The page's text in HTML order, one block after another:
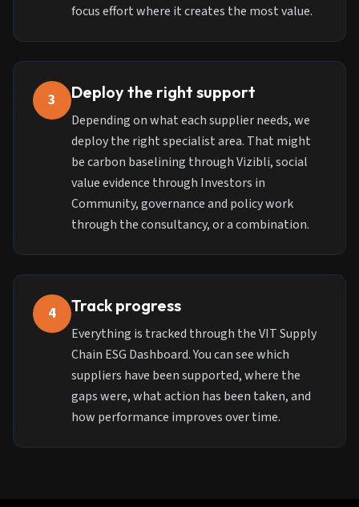
focus effort where it creates the most value.
3 Deploy the right support
Depending on what each supplier needs, we
deploy the right specialist area. That might
be carbon baselining through Vizibli, social
value evidence through Investors in
Community, governance and policy work
through the consultancy, or a combination.
4 Track progress
Everything is tracked through the VIT Supply
Chain ESG Dashboard. You can see which
suppliers have been supported, where the
gaps were, what action has been taken, and
how performance improves over time.